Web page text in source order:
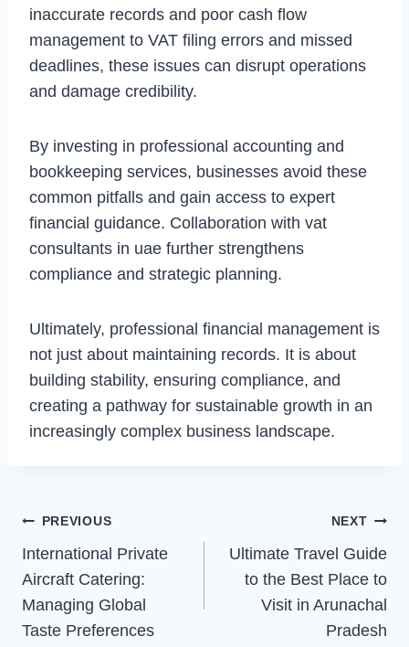
inaccurate records and poor cash flow
management to VAT filing errors and missed
deadlines, these issues can disrupt operations
and damage credibility.
By investing in professional accounting and
bookkeeping services, businesses avoid these
common pitfalls and gain access to expert
financial guidance. Collaboration with vat
consultants in uae further strengthens
compliance and strategic planning.
Ultimately, professional financial management is
not just about maintaining records. It is about
building stability, ensuring compliance, and
creating a pathway for sustainable growth in an
increasingly complex business landscape.
Post
Navigation
PREVIOUS
International Private
Aircraft Catering:
Managing Global
Taste Preferences
NEXT
Ultimate Travel Guide
to the Best Place to
Visit in Arunachal
Pradesh